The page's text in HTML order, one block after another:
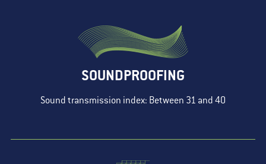
SOUNDPROOFING
Sound transmission index: Between 31 and 40